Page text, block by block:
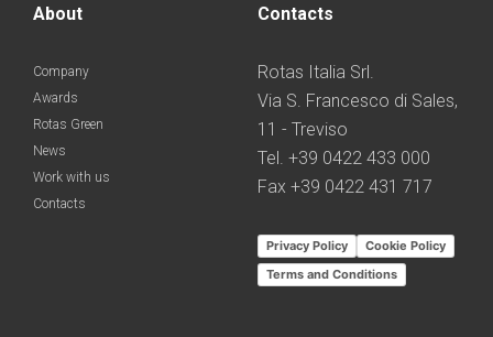
About
Company
Awards
Rotas Green
News
Work with us
Contacts
Contacts
Rotas Italia Srl.
Via S. Francesco di Sales,
11 - Treviso
Tel. +39 0422 433 000
Fax +39 0422 431 717
Privacy Policy
Cookie Policy
Terms and Conditions